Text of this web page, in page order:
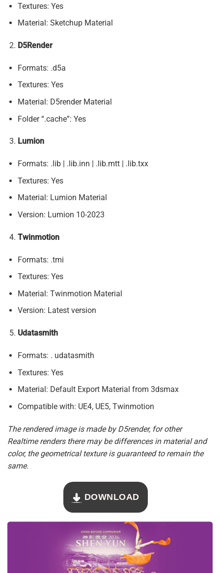
Textures: Yes
Material: Sketchup Material
D5Render
Formats: .d5a
Textures: Yes
Material: D5render Material
Folder “.cache”: Yes
Lumion
Formats: .lib | .lib.inn | .lib.mtt | .lib.txx
Textures: Yes
Material: Lumion Material
Version: Lumion 10-2023
Twinmotion
Formats: .tmi
Textures: Yes
Material: Twinmotion Material
Version: Latest version
Udatasmith
Formats: . udatasmith
Textures: Yes
Material: Default Export Material from 3dsmax
Compatible with: UE4, UE5, Twinmotion
The rendered image is made by D5render, for other
Realtime renders there may be differences in material and
color, the geometrical texture is guaranteed to remain the
same.
DOWNLOAD